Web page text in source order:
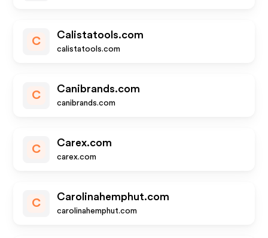
C
Calistatools.com
calistatools.com
C
Canibrands.com
canibrands.com
C
Carex.com
carex.com
C
Carolinahemphut.com
carolinahemphut.com